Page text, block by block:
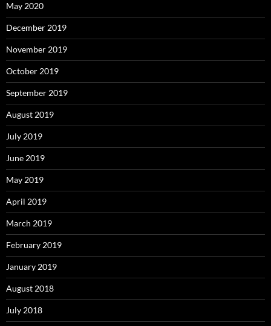
May 2020
December 2019
November 2019
October 2019
September 2019
August 2019
July 2019
June 2019
May 2019
April 2019
March 2019
February 2019
January 2019
August 2018
July 2018